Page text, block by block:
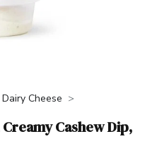
Cheese
Cashew Dip,